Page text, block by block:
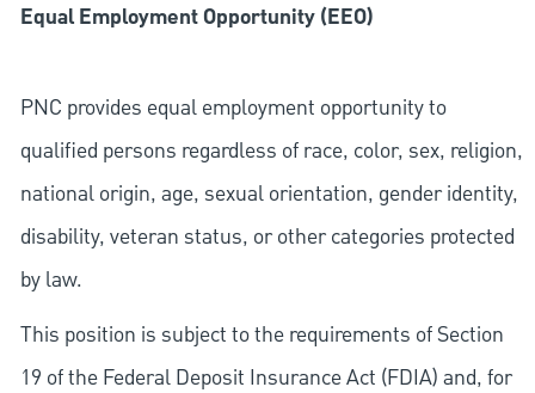
Equal Employment Opportunity (EEO)
PNC provides equal employment opportunity to
qualified persons regardless of race, color, sex, religion,
national origin, age, sexual orientation, gender identity,
disability, veteran status, or other categories protected
by law.
This position is subject to the requirements of Section
19 of the Federal Deposit Insurance Act (FDIA) and, for